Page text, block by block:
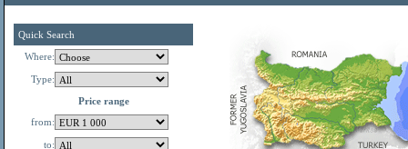
Quick Search
Where:
Type:
Price range
from:
to: